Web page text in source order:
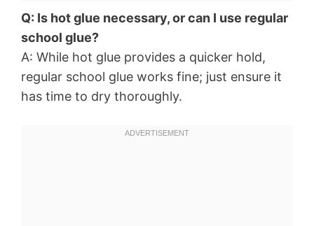
Q: Is hot glue necessary, or can I use regular
school glue?
A: While hot glue provides a quicker hold,
regular school glue works fine; just ensure it
has time to dry thoroughly.